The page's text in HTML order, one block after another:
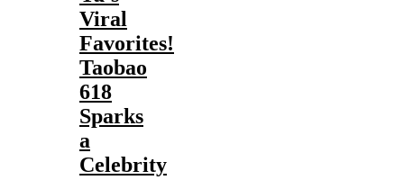
Viral
Favorites!
Taobao
618
Sparks
a
Celebrity